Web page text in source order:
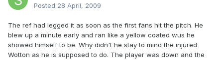
Posted 28 April, 2009
The ref had legged it as soon as the first fans hit the pitch. He
blew up a minute early and ran like a yellow coated wus he
showed himself to be. Why didn't he stay to mind the injured
Wotton as he is supposed to do. The player was down and the